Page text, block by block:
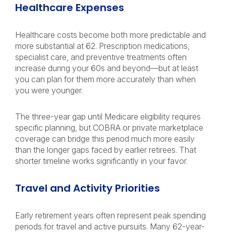
Healthcare Expenses
Healthcare costs become both more predictable and
more substantial at 62. Prescription medications,
specialist care, and preventive treatments often
increase during your 60s and beyond—but at least
you can plan for them more accurately than when
you were younger.
The three-year gap until Medicare eligibility requires
specific planning, but COBRA or private marketplace
coverage can bridge this period much more easily
than the longer gaps faced by earlier retirees. That
shorter timeline works significantly in your favor.
Travel and Activity Priorities
Early retirement years often represent peak spending
periods for travel and active pursuits. Many 62-year-